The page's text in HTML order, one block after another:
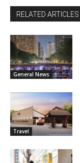
RELATED ARTICLES
General News
Travel